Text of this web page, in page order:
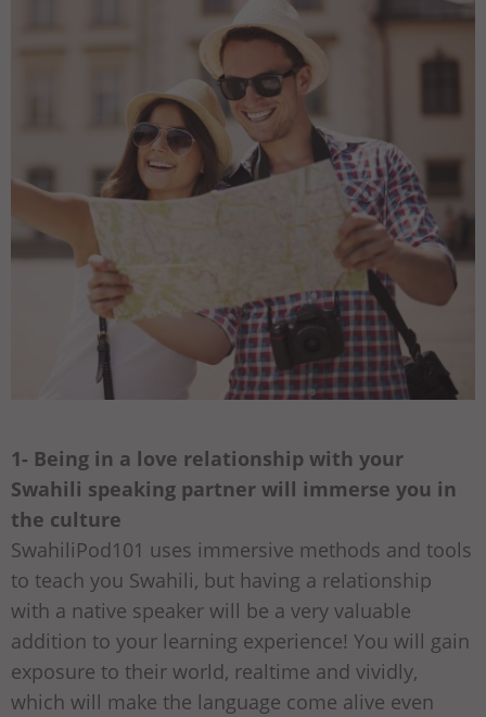
1- Being in a love relationship with your
Swahili speaking partner will immerse you in
the culture
SwahiliPod101 uses immersive methods and tools
to teach you Swahili, but having a relationship
with a native speaker will be a very valuable
addition to your learning experience! You will gain
exposure to their world, realtime and vividly,
which will make the language come alive even